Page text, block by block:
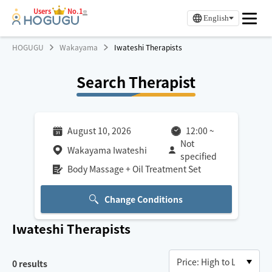
Users No.1※
English
HOGUGU Wakayama Iwateshi Therapists
Search Therapist
August 10, 2026 12:00 ~
Wakayama Iwateshi
Not
specified
Body Massage + Oil Treatment Set
Change Conditions
Iwateshi Therapists
0 results